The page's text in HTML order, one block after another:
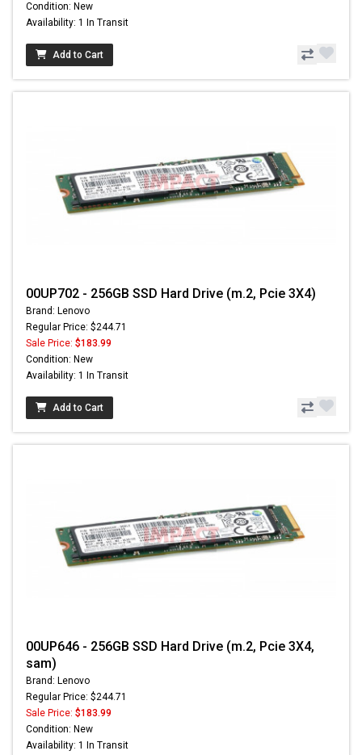
Condition: New
Availability: 1 In Transit
Add to Cart
00UP702 - 256GB SSD Hard Drive (m.2, Pcie 3X4)
Brand: Lenovo
Regular Price: $244.71
Sale Price: $183.99
Condition: New
Availability: 1 In Transit
Add to Cart
00UP646 - 256GB SSD Hard Drive (m.2, Pcie 3X4,
sam)
Brand: Lenovo
Regular Price: $244.71
Sale Price: $183.99
Condition: New
Availability: 1 In Transit